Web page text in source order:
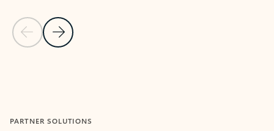
Previous Slide
Next Slide
PARTNER SOLUTIONS